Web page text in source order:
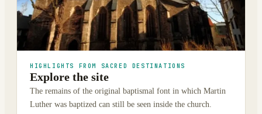
HIGHLIGHTS FROM SACRED DESTINATIONS
Explore the site
The remains of the original baptismal font in which Martin
Luther was baptized can still be seen inside the church.